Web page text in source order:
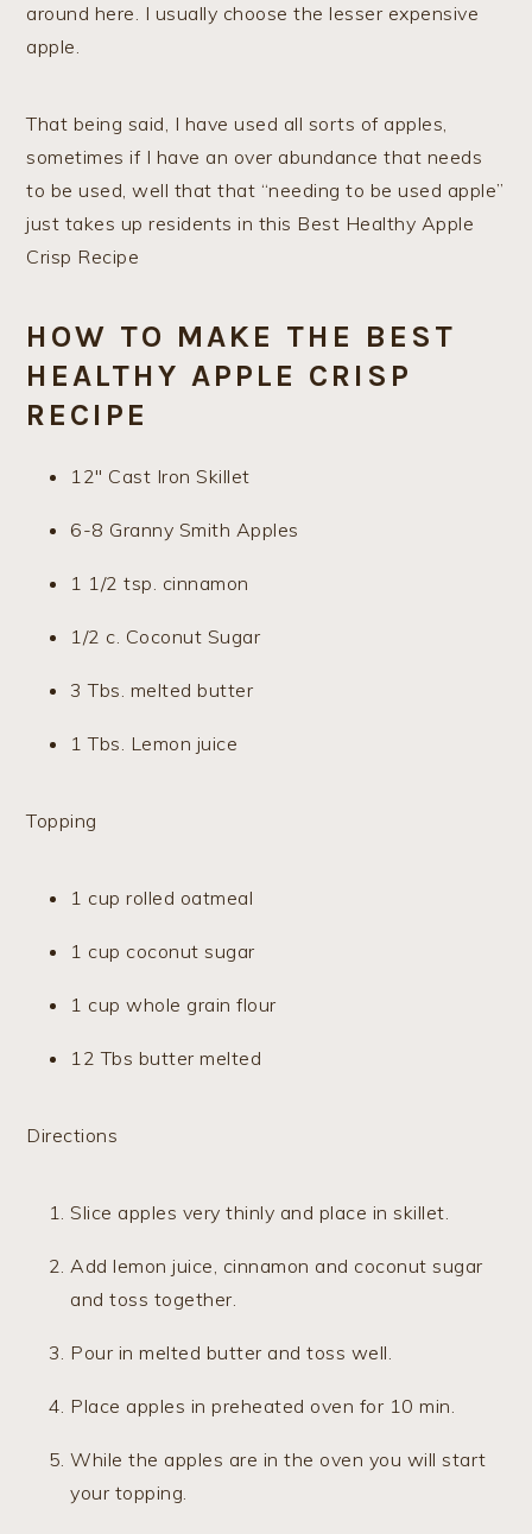
around here. I usually choose the lesser expensive
apple.
That being said, I have used all sorts of apples,
sometimes if I have an over abundance that needs
to be used, well that that “needing to be used apple”
just takes up residents in this Best Healthy Apple
Crisp Recipe
HOW TO MAKE THE BEST
HEALTHY APPLE CRISP
RECIPE
12″ Cast Iron Skillet
6-8 Granny Smith Apples
1 1/2 tsp. cinnamon
1/2 c. Coconut Sugar
3 Tbs. melted butter
1 Tbs. Lemon juice
Topping
1 cup rolled oatmeal
1 cup coconut sugar
1 cup whole grain flour
12 Tbs butter melted
Directions
Slice apples very thinly and place in skillet.
Add lemon juice, cinnamon and coconut sugar
and toss together.
Pour in melted butter and toss well.
Place apples in preheated oven for 10 min.
While the apples are in the oven you will start
your topping.